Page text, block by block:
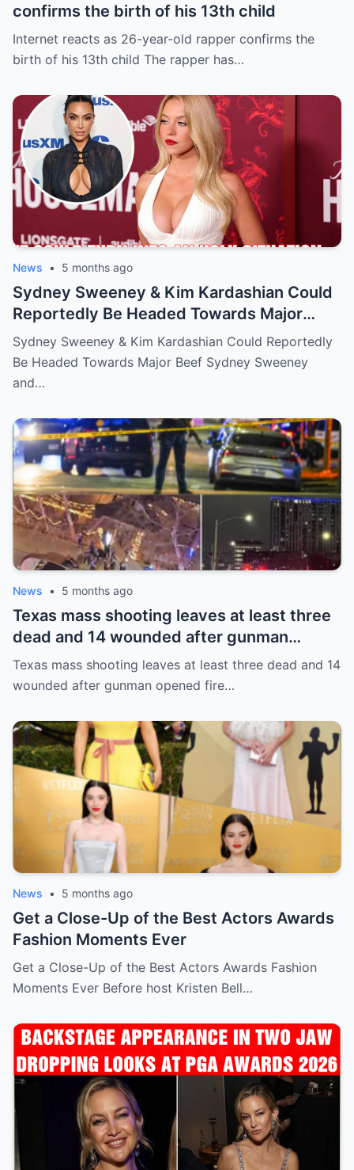
confirms the birth of his 13th child
Internet reacts as 26-year-old rapper confirms the
birth of his 13th child The rapper has…
News • 5 months ago
Sydney Sweeney & Kim Kardashian Could
Reportedly Be Headed Towards Major
Beef
Sydney Sweeney & Kim Kardashian Could Reportedly
Be Headed Towards Major Beef Sydney Sweeney
and…
News • 5 months ago
Texas mass shooting leaves at least three
dead and 14 wounded after gunman
opened fire in bar
Texas mass shooting leaves at least three dead and 14
wounded after gunman opened fire…
News • 5 months ago
Get a Close-Up of the Best Actors Awards
Fashion Moments Ever
Get a Close-Up of the Best Actors Awards Fashion
Moments Ever Before host Kristen Bell…